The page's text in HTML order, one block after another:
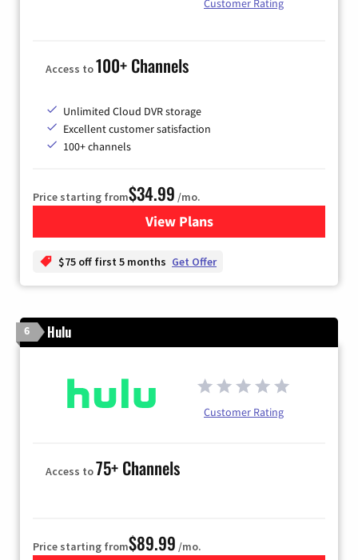
Customer Rating
Access to100+ Channels
Unlimited Cloud DVR storage
Excellent customer satisfaction
100+ channels
Price starting from$34.99 /mo.
View Plansfor YouTube TV
$75 off first 5 months Get Offer
6 Hulu
Customer Rating
Access to75+ Channels
Price starting from$89.99 /mo.